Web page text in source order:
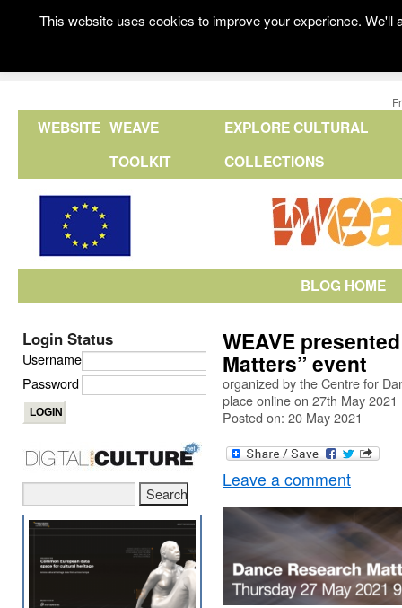
WEBSITE WEAVE
TOOLKIT
EXPLORE CULTURAL
COLLECTIONS
BLOG HOME
WEAVE
Matters” event
organized by the Centre for
place online on 27th May 2021
Posted on: 20 May 2021
Leave a comment
Login Status
Username
Password
This website uses cookies to improve your experience.